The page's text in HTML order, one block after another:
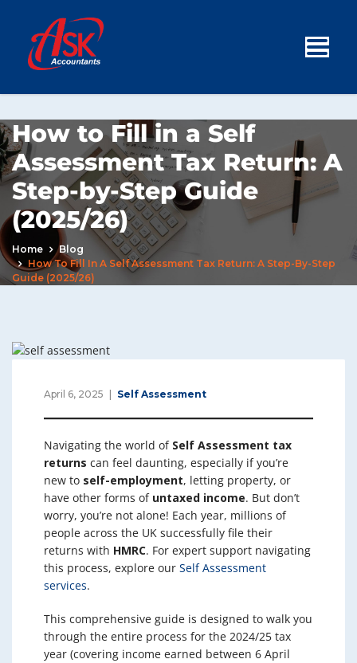
How to Fill in a Self
Assessment Tax Return: A
Step-by-Step Guide
(2025/26)
Home
Blog
How To Fill In A Self Assessment Tax Return: A Step-By-Step
Guide (2025/26)
April 6, 2025 Self Assessment
Navigating the world of Self Assessment tax
returns can feel daunting, especially if you’re
new to self-employment, letting property, or
have other forms of untaxed income. But don’t
worry, you’re not alone! Each year, millions of
people across the UK successfully file their
returns with HMRC. For expert support navigating
this process, explore our Self Assessment
services.
This comprehensive guide is designed to walk you
through the entire process for the 2024/25 tax
year (covering income earned between 6 April